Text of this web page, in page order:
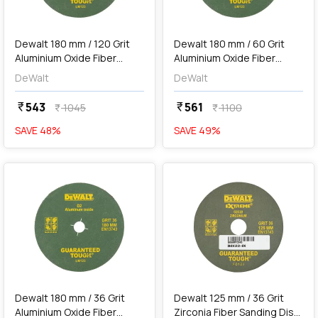
Dewalt 180 mm / 120 Grit
Aluminium Oxide Fiber
Sanding Disc (Pack of 10
Pcs), D6-IN
DeWalt
currency_rupee543 currency_rupee1045
SAVE 48%
addAdd
Dewalt 180 mm / 60 Grit
Aluminium Oxide Fiber
Sanding Disc (Pack of 10
Pcs), D4-IN
DeWalt
currency_rupee561 currency_rupee1100
SAVE 49%
favorite
Dewalt 180 mm / 36 Grit
Aluminium Oxide Fiber
favorite
addAdd
Dewalt 125 mm / 36 Grit
Zirconia Fiber Sanding Disc